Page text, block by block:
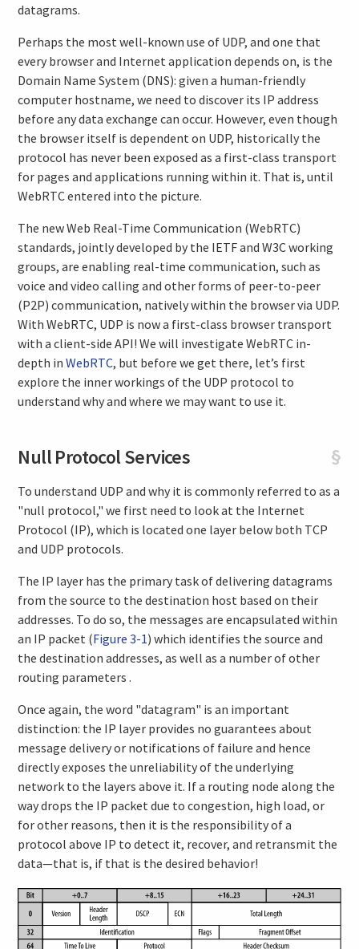
datagrams.
Perhaps the most well-known use of UDP, and one that
every browser and Internet application depends on, is the
Domain Name System (DNS): given a human-friendly
computer hostname, we need to discover its IP address
before any data exchange can occur. However, even though
the browser itself is dependent on UDP, historically the
protocol has never been exposed as a first-class transport
for pages and applications running within it. That is, until
WebRTC entered into the picture.
The new Web Real-Time Communication (WebRTC)
standards, jointly developed by the IETF and W3C working
groups, are enabling real-time communication, such as
voice and video calling and other forms of peer-to-peer
(P2P) communication, natively within the browser via UDP.
With WebRTC, UDP is now a first-class browser transport
with a client-side API! We will investigate WebRTC in-
depth inWebRTC, but before we get there, let’s first
explore the inner workings of the UDP protocol to
understand why and where we may want to use it.
§
Null Protocol Services
To understand UDP and why it is commonly referred to as a
"null protocol," we first need to look at the Internet
Protocol (IP), which is located one layer below both TCP
and UDP protocols.
The IP layer has the primary task of delivering datagrams
from the source to the destination host based on their
addresses. To do so, the messages are encapsulated within
an IP packet (Figure 3-1) which identifies the source and
the destination addresses, as well as a number of other
routing parameters .
Once again, the word "datagram" is an important
distinction: the IP layer provides no guarantees about
message delivery or notifications of failure and hence
directly exposes the unreliability of the underlying
network to the layers above it. If a routing node along the
way drops the IP packet due to congestion, high load, or
for other reasons, then it is the responsibility of a
protocol above IP to detect it, recover, and retransmit the
data—that is, if that is the desired behavior!